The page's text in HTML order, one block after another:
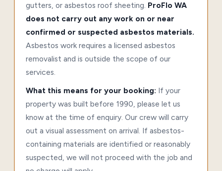
gutters, or asbestos roof sheeting. ProFlo WA
does not carry out any work on or near
confirmed or suspected asbestos materials.
Asbestos work requires a licensed asbestos
removalist and is outside the scope of our
services.
What this means for your booking: If your
property was built before 1990, please let us
know at the time of enquiry. Our crew will carry
out a visual assessment on arrival. If asbestos-
containing materials are identified or reasonably
suspected, we will not proceed with the job and